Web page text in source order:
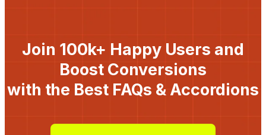
Join 100k+ Happy Users and
Boost Conversions
with the Best FAQs & Accordions